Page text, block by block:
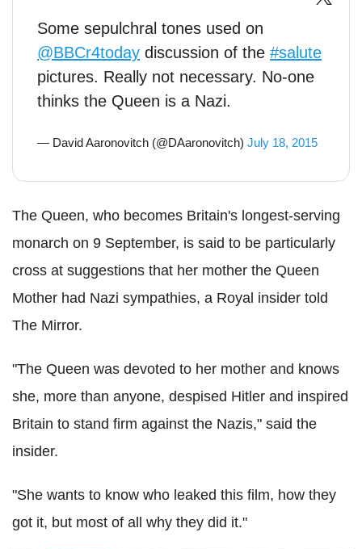
Some sepulchral tones used on
@BBCr4today discussion of the #salute
pictures. Really not necessary. No-one
thinks the Queen is a Nazi.
— David Aaronovitch (@DAaronovitch) July 18, 2015
The Queen, who becomes Britain's longest-serving
monarch on 9 September, is said to be particularly
cross at suggestions that her mother the Queen
Mother had Nazi sympathies, a Royal insider told
The Mirror.
"The Queen was devoted to her mother and knows
she, more than anyone, despised Hitler and inspired
Britain to stand firm against the Nazis," said the
insider.
"She wants to know who leaked this film, how they
got it, but most of all why they did it."